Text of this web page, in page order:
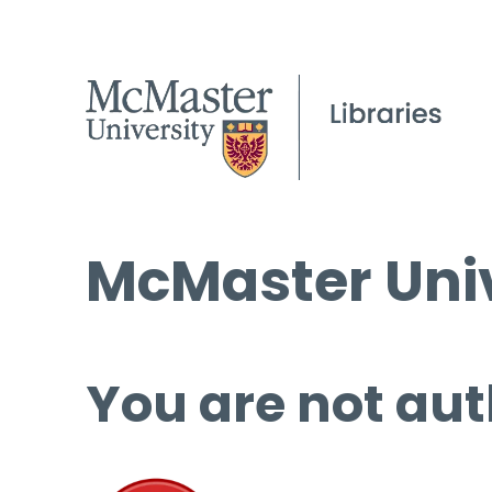
McMaster
You are not